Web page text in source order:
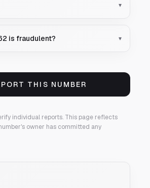
▾
is fraudulent? ▾
THIS NUMBER
individual reports. This page reflects
owner has committed any